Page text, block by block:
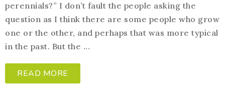
perennials?” I don’t fault the people asking the
question as I think there are some people who grow
one or the other, and perhaps that was more typical
in the past. But the ...
READ MORE